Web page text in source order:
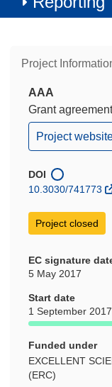
Project
AAA
Grant
(opens
in
window)
Project
DOI
10.3030/741773
Project closed
EC signature
5 May 2017
Start date
1 September 2017
Funded under
EXCELLENT
(ERC)